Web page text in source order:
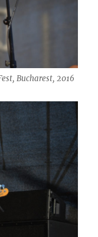
Bucharest, 2016